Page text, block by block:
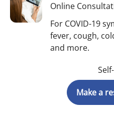
Online
For COVID-19
fever, cough,
and more.
Make a